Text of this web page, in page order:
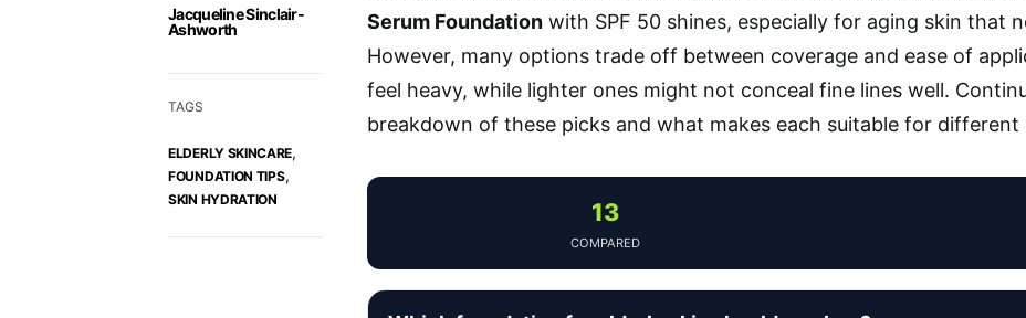
Jacqueline Sinclair-
Ashworth
TAGS
ELDERLY SKINCARE,
FOUNDATION TIPS,
SKIN HYDRATION
Serum Foundation with SPF 50 shines, especially for aging skin that
However, many options trade off between coverage and ease of
feel heavy, while lighter ones might not conceal fine lines well.
breakdown of these picks and what makes each suitable for
13
COMPARED